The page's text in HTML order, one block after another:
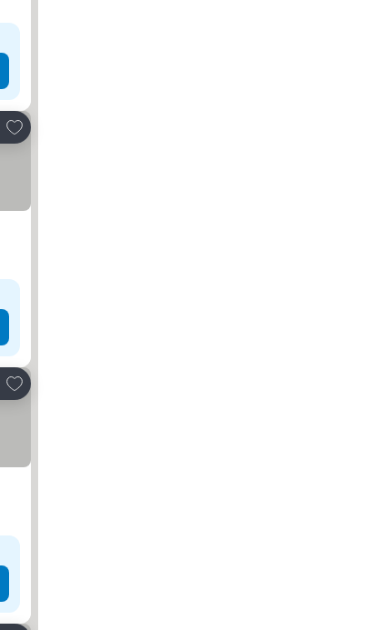
Add to favorites
Add to favorites